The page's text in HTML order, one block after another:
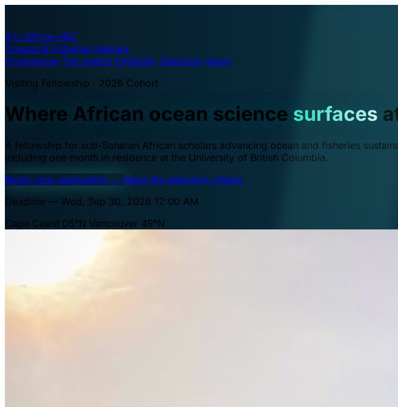
A·U Africa–UBC
Oceans & Fisheries Fellows
Programme The waters Eligibility Selection Apply
Visiting Fellowship · 2026 Cohort
Where African ocean science surfaces
A fellowship for sub-Saharan African scholars advancing ocean and fisheries
including one month in residence at the University of British Columbia.
Begin your application → Read the selection criteria
Deadline — Wed, Sep 30, 2026 12:00 AM
Cape Coast 05°N Vancouver 49°N